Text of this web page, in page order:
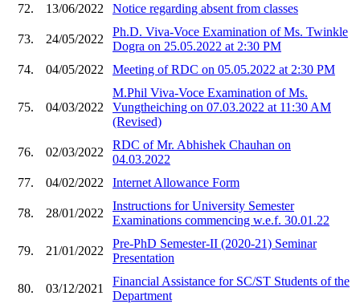
72.
13/06/2022 Notice regarding absent from classes
73. 24/05/2022
Ph.D. Viva-Voce Examination of Ms. Twinkle
Dogra on 25.05.2022 at 2:30 PM
74.
04/05/2022 Meeting of RDC on 05.05.2022 at 2:30 PM
75. 04/03/2022
M.Phil Viva-Voce Examination of Ms.
Vungtheiching on 07.03.2022 at 11:30 AM
(Revised)
76. 02/03/2022
RDC of Mr. Abhishek Chauhan on
04.03.2022
77.
04/02/2022 Internet Allowance Form
78. 28/01/2022
Instructions for University Semester
Examinations commencing w.e.f. 30.01.22
79. 21/01/2022
Pre-PhD Semester-II (2020-21) Seminar
Presentation
80. 03/12/2021
Financial Assistance for SC/ST Students of the
Department